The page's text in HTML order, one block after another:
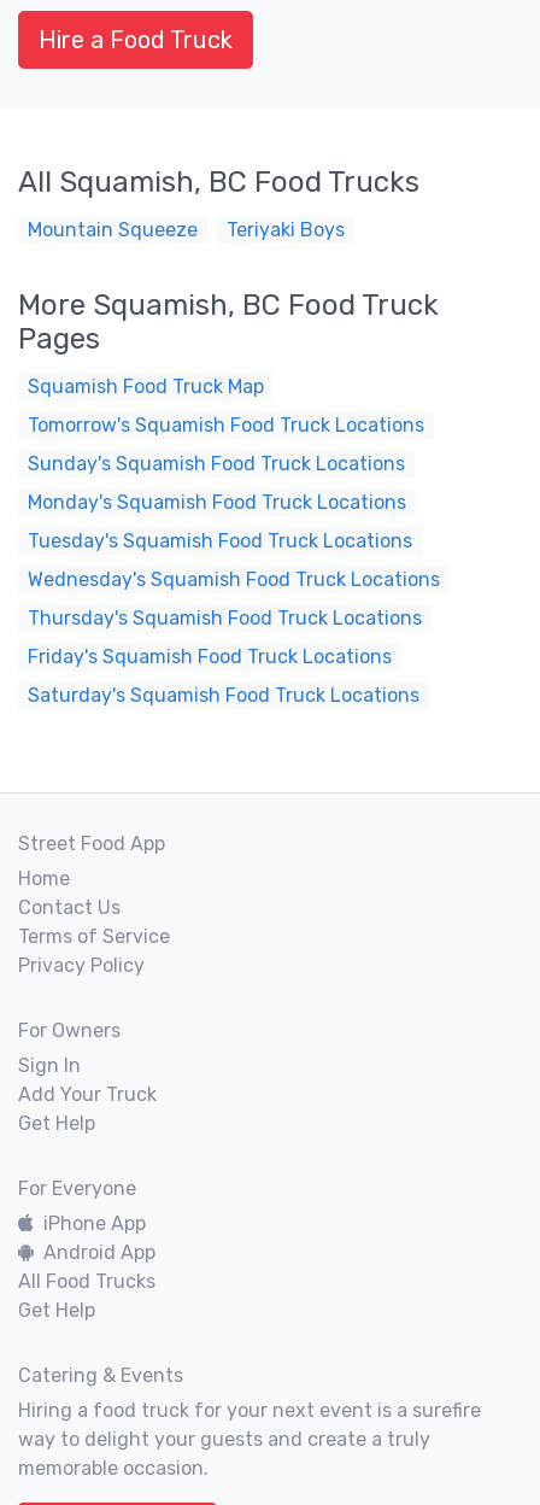
Hire a Food Truck
All Squamish, BC Food Trucks
Mountain Squeeze Teriyaki Boys
More Squamish, BC Food Truck
Pages
Squamish Food Truck Map
Tomorrow's Squamish Food Truck Locations
Sunday's Squamish Food Truck Locations
Monday's Squamish Food Truck Locations
Tuesday's Squamish Food Truck Locations
Wednesday's Squamish Food Truck Locations
Thursday's Squamish Food Truck Locations
Friday's Squamish Food Truck Locations
Saturday's Squamish Food Truck Locations
Street Food App
Home
Contact Us
Terms of Service
Privacy Policy
For Owners
Sign In
Add Your Truck
Get Help
For Everyone
iPhone App
Android App
All Food Trucks
Get Help
Catering & Events
Hiring a food truck for your next event is a surefire
way to delight your guests and create a truly
memorable occasion.